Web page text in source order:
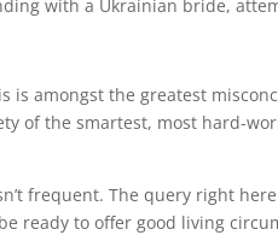
with a Ukrainian bride,
is amongst the greatest
of the smartest, most hard-
frequent. The query right
ready to offer good living